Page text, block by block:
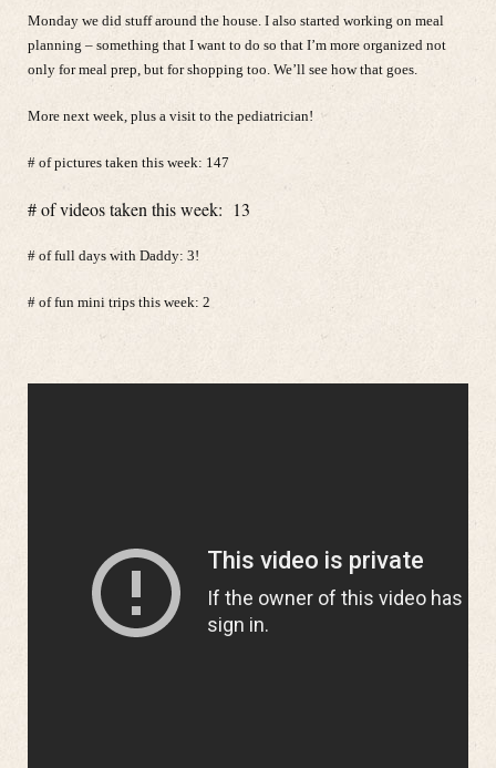
Monday we did stuff around the house. I also started working on meal
planning – something that I want to do so that I’m more organized not
only for meal prep, but for shopping too. We’ll see how that goes.
More next week, plus a visit to the pediatrician!
# of pictures taken this week: 147
# of videos taken this week: 13
# of full days with Daddy: 3!
# of fun mini trips this week: 2